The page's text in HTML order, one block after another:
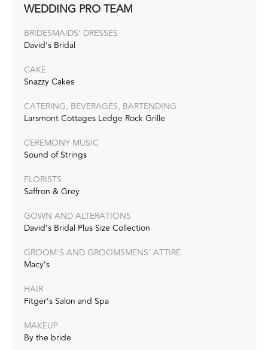
WEDDING PRO TEAM
BRIDESMAIDS' DRESSES
David's Bridal
CAKE
Snazzy Cakes
CATERING, BEVERAGES, BARTENDING
Larsmont Cottages Ledge Rock Grille
CEREMONY MUSIC
Sound of Strings
FLORISTS
Saffron & Grey
GOWN AND ALTERATIONS
David’s Bridal Plus Size Collection
GROOM'S AND GROOMSMENS' ATTIRE
Macy’s
HAIR
Fitger’s Salon and Spa
MAKEUP
By the bride